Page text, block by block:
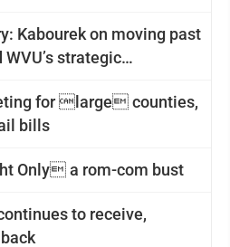
Kabourek on moving past
strategic
for large counties,
bills
Only a rom-com bust
to receive,